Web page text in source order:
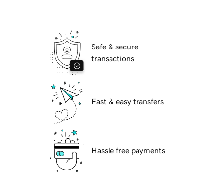
Safe & secure
transactions
Fast & easy transfers
Hassle free payments